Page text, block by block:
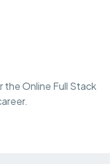
Online Full Stack